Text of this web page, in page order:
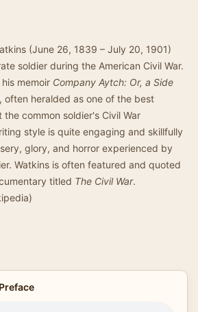
(June 26, 1839 – July 20, 1901)
soldier during the American Civil War.
memoir Company Aytch: Or, a Side
, often heralded as one of the best
common soldier's Civil War
style is quite engaging and skillfully
glory, and horror experienced by
Watkins is often featured and quoted
titled The Civil War.